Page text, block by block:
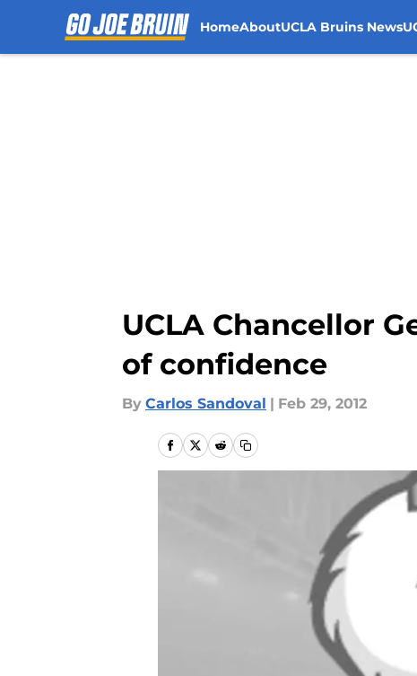
HomeAboutUCLA Bruins News
UCLA Chancellor
of confidence
By Carlos Sandoval | Feb 29, 2012